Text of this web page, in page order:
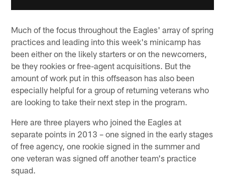
Much of the focus throughout the Eagles' array of spring
practices and leading into this week's minicamp has
been either on the likely starters or on the newcomers,
be they rookies or free-agent acquisitions. But the
amount of work put in this offseason has also been
especially helpful for a group of returning veterans who
are looking to take their next step in the program.
Here are three players who joined the Eagles at
separate points in 2013 – one signed in the early stages
of free agency, one rookie signed in the summer and
one veteran was signed off another team's practice
squad.